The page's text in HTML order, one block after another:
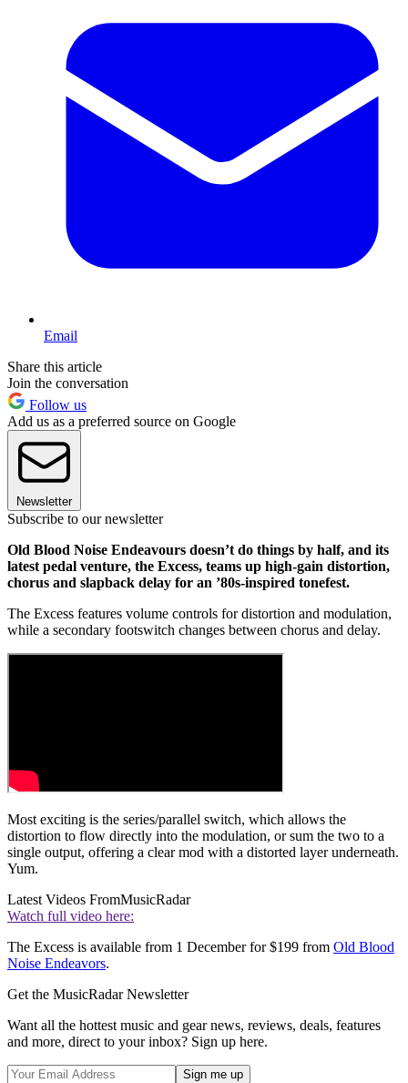
Email
Share this article
Join the conversation
Follow us
Add us as a preferred source on Google
Newsletter
Subscribe to our newsletter
Old Blood Noise Endeavours doesn’t do things by half, and its
latest pedal venture, the Excess, teams up high-gain distortion,
chorus and slapback delay for an ’80s-inspired tonefest.
The Excess features volume controls for distortion and modulation,
while a secondary footswitch changes between chorus and delay.
Most exciting is the series/parallel switch, which allows the
distortion to flow directly into the modulation, or sum the two to a
single output, offering a clear mod with a distorted layer underneath.
Yum.
Latest Videos FromMusicRadar
Watch full video here:
The Excess is available from 1 December for $199 from Old Blood
Noise Endeavors.
Get the MusicRadar Newsletter
Want all the hottest music and gear news, reviews, deals, features
and more, direct to your inbox? Sign up here.